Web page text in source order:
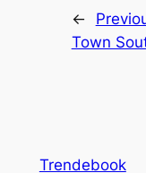
←
Town
Trendebook